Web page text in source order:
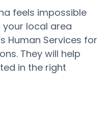
feels impossible
local area
Human Services for
They will help
in the right